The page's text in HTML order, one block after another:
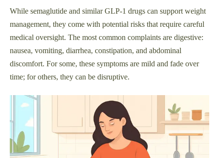
While semaglutide and similar GLP-1 drugs can support weight
management, they come with potential risks that require careful
medical oversight. The most common complaints are digestive:
nausea, vomiting, diarrhea, constipation, and abdominal
discomfort. For some, these symptoms are mild and fade over
time; for others, they can be disruptive.